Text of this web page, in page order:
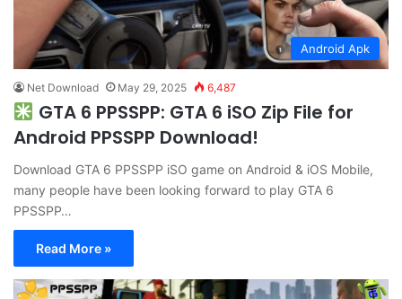
Android Apk
Net Download May 29, 2025 6,487
GTA 6 PPSSPP: GTA 6 iSO Zip File for
Android PPSSPP Download!
Download GTA 6 PPSSPP iSO game on Android & iOS Mobile,
many people have been looking forward to play GTA 6
PPSSPP…
Read More »